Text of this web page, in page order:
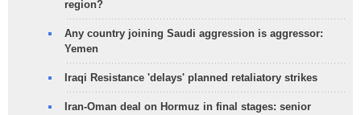
region?
Any country joining Saudi aggression is aggressor:
Yemen
Iraqi Resistance 'delays' planned retaliatory strikes
Iran-Oman deal on Hormuz in final stages: senior